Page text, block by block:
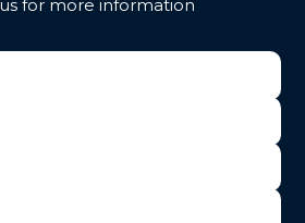
for more information